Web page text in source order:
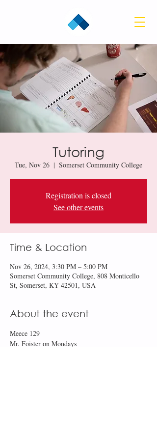
Tutoring
Tue, Nov 26
  |
Somerset Community College
Registration is closed
See other events
Time & Location
Nov 26, 2024, 3:30 PM – 5:00 PM
Somerset Community College, 808 Monticello
St, Somerset, KY 42501, USA
About the event
Meece 129
Mr. Foister on Mondays